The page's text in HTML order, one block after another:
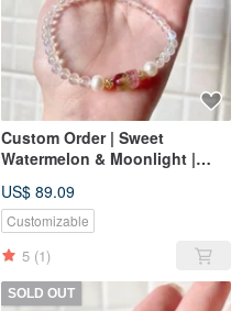
Custom Order | Sweet
Watermelon & Moonlight |
Indian Moonstone, Natural
Freshwater Pearl
US$ 89.09
Customizable
5 (1)
SOLD OUT